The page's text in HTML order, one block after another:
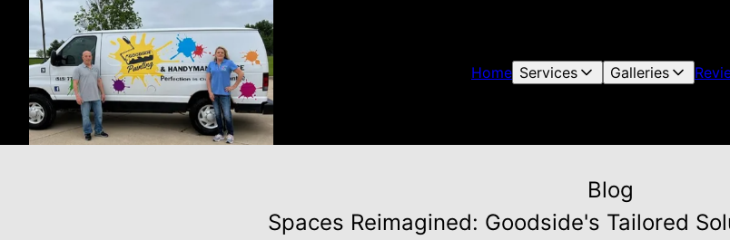
Home Services Galleries
Blog
Spaces Reimagined: Goodside's Tailored